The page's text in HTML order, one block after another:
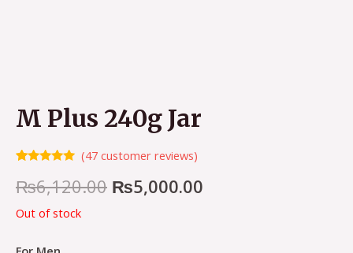
M Plus 240g Jar
out of 5
based on
ratings
(47customer reviews)
₨6,120.00 Original
₨5,000.00
Out of stock